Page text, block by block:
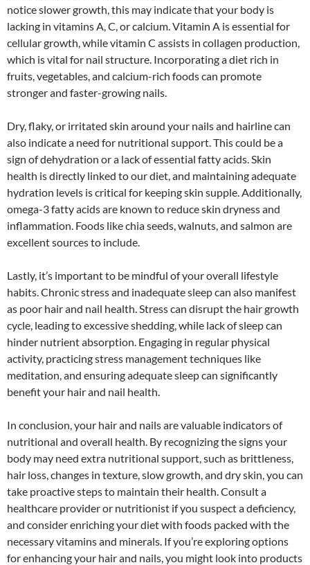
notice slower growth, this may indicate that your body is
lacking in vitamins A, C, or calcium. Vitamin A is essential for
cellular growth, while vitamin C assists in collagen production,
which is vital for nail structure. Incorporating a diet rich in
fruits, vegetables, and calcium-rich foods can promote
stronger and faster-growing nails.
Dry, flaky, or irritated skin around your nails and hairline can
also indicate a need for nutritional support. This could be a
sign of dehydration or a lack of essential fatty acids. Skin
health is directly linked to our diet, and maintaining adequate
hydration levels is critical for keeping skin supple. Additionally,
omega-3 fatty acids are known to reduce skin dryness and
inflammation. Foods like chia seeds, walnuts, and salmon are
excellent sources to include.
Lastly, it’s important to be mindful of your overall lifestyle
habits. Chronic stress and inadequate sleep can also manifest
as poor hair and nail health. Stress can disrupt the hair growth
cycle, leading to excessive shedding, while lack of sleep can
hinder nutrient absorption. Engaging in regular physical
activity, practicing stress management techniques like
meditation, and ensuring adequate sleep can significantly
benefit your hair and nail health.
In conclusion, your hair and nails are valuable indicators of
nutritional and overall health. By recognizing the signs your
body may need extra nutritional support, such as brittleness,
hair loss, changes in texture, slow growth, and dry skin, you can
take proactive steps to maintain their health. Consult a
healthcare provider or nutritionist if you suspect a deficiency,
and consider enriching your diet with foods packed with the
necessary vitamins and minerals. If you’re exploring options
for enhancing your hair and nails, you might look into products